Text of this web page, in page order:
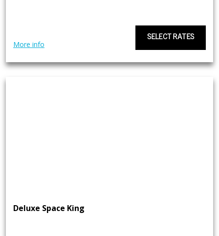
More info
SELECT RATES
Deluxe Space King